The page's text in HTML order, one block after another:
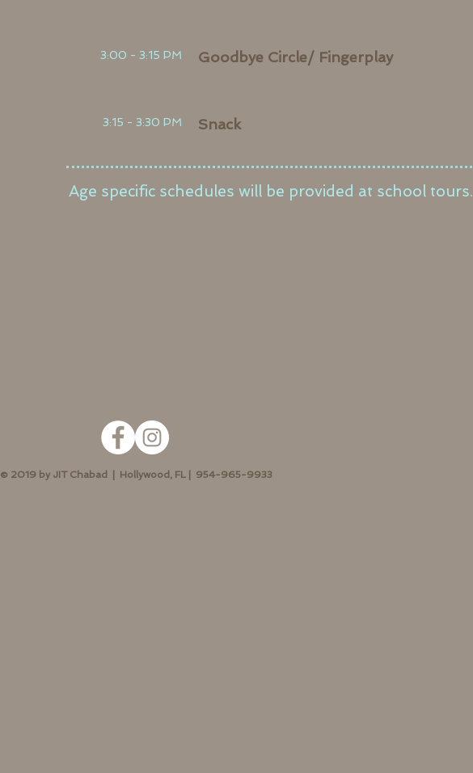
3:00 - 3:15 PM Goodbye Circle/ Fingerplay
3:15 - 3:30 PM Snack
Age specific schedules will be provided at school tours.
© 2019 by JIT Chabad | Hollywood, FL | 954-965-9933